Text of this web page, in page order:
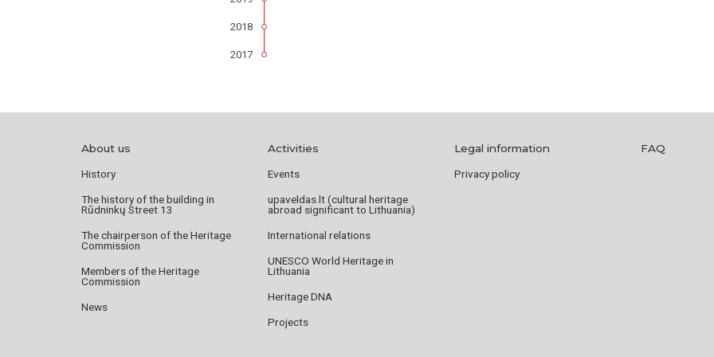
2018
2017
About us
History
The history of the building in
Rūdninkų Street 13
The chairperson of the Heritage
Commission
Members of the Heritage
Commission
News
Activities
Events
upaveldas.lt (cultural heritage
abroad significant to Lithuania)
International relations
UNESCO World Heritage in
Lithuania
Heritage DNA
Projects
Legal information
Privacy policy
FAQ